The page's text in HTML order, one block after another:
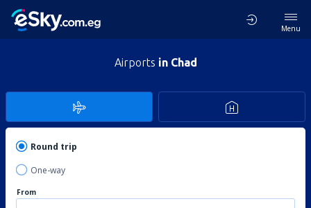
Menu
Airports in Chad
Round trip
One-way
From